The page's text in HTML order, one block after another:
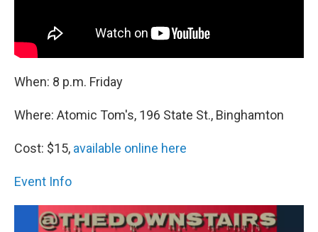
When: 8 p.m. Friday
Where: Atomic Tom's, 196 State St., Binghamton
Cost: $15, available online here
Event Info